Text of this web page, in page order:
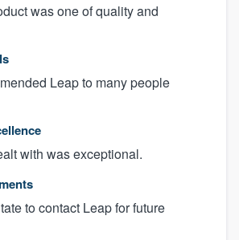
was one of quality and
Leap to many people
with was exceptional.
to contact Leap for future